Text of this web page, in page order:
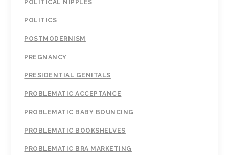
POLITICAL NIPPLES
POLITICS
POSTMODERNISM
PREGNANCY
PRESIDENTIAL GENITALS
PROBLEMATIC ACCEPTANCE
PROBLEMATIC BABY BOUNCING
PROBLEMATIC BOOKSHELVES
PROBLEMATIC BRA MARKETING